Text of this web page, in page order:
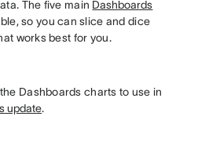
The five main Dashboards
so you can slice and dice
works best for you.
Dashboards charts to use in
update.